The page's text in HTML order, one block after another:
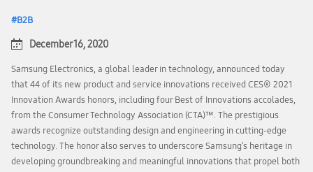
B2B
December 16, 2020
Samsung Electronics, a global leader in technology, announced today
that 44 of its new product and service innovations received CES® 2021
Innovation Awards honors, including four Best of Innovations accolades,
from the Consumer Technology Association (CTA)™. The prestigious
awards recognize outstanding design and engineering in cutting-edge
technology. The honor also serves to underscore Samsung’s heritage in
developing groundbreaking and meaningful innovations that propel both